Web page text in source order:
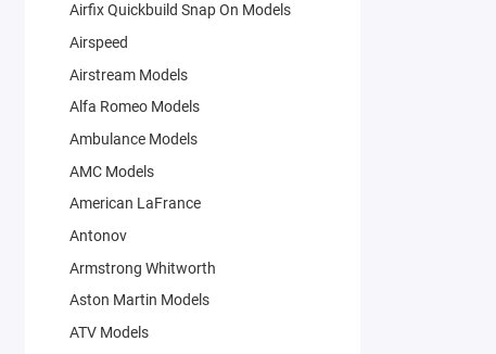
Airfix Quickbuild Snap On Models
Airspeed
Airstream Models
Alfa Romeo Models
Ambulance Models
AMC Models
American LaFrance
Antonov
Armstrong Whitworth
Aston Martin Models
ATV Models